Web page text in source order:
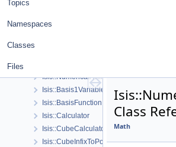
Topics
Namespaces
Classes
Files
Utility
Isis::NumericalAtmosApprox
Isis::Basis1VariableFunction
Isis::BasisFunction
Isis::Calculator
Isis::CubeCalculator
Isis::CubeInfixToPostfix
Class
Math